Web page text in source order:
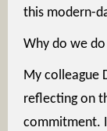
this modern-
Why do we
My colleague
reflecting on
commitment.